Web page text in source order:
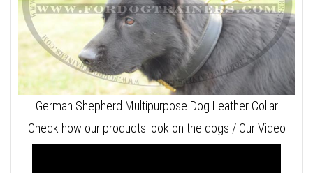
German Shepherd Multipurpose Dog Leather Collar
Check how our products look on the dogs / Our Video